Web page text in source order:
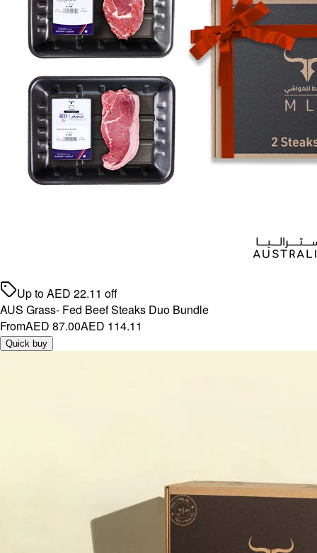
Up toAED 22.11 off
AUS Grass- Fed Beef Steaks Duo Bundle
FromAED 87.00AED 114.11
Quick buy